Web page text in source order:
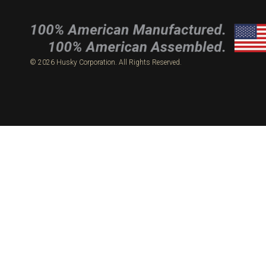
© 2026 Husky Corporation. All Rights Reserved.